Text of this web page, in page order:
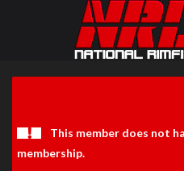
This member does not
membership.